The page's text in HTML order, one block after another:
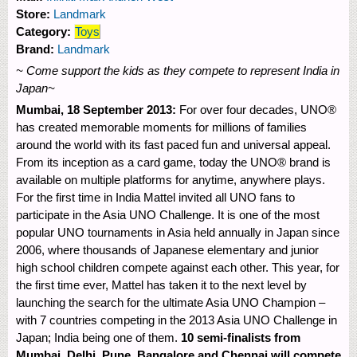
Store: Landmark
Category: Toys
Brand: Landmark
~ Come support the kids as they compete to represent India in
Japan~
Mumbai, 18 September 2013: For over four decades, UNO®
has created memorable moments for millions of families
around the world with its fast paced fun and universal appeal.
From its inception as a card game, today the UNO® brand is
available on multiple platforms for anytime, anywhere plays.
For the first time in India Mattel invited all UNO fans to
participate in the Asia UNO Challenge. It is one of the most
popular UNO tournaments in Asia held annually in Japan since
2006, where thousands of Japanese elementary and junior
high school children compete against each other. This year, for
the first time ever, Mattel has taken it to the next level by
launching the search for the ultimate Asia UNO Champion –
with 7 countries competing in the 2013 Asia UNO Challenge in
Japan; India being one of them. 10 semi-finalists from